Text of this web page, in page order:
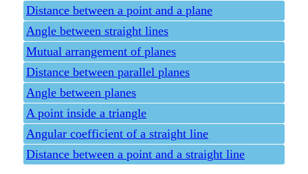
Distance between a point and a plane
Angle between straight lines
Mutual arrangement of planes
Distance between parallel planes
Angle between planes
A point inside a triangle
Angular coefficient of a straight line
Distance between a point and a straight line